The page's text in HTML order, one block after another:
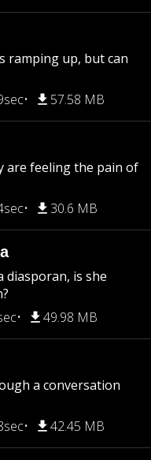
ramping up, but can
57.58 MB
are feeling the pain of
30.6 MB
diasporan, is she
49.98 MB
a conversation
42.45 MB